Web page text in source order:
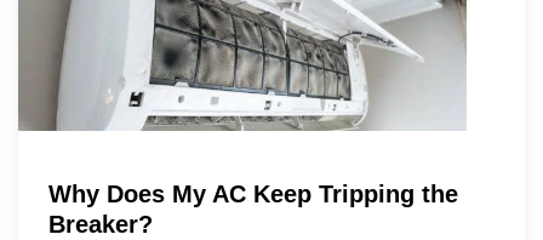
Why Does My AC Keep Tripping the
Breaker?